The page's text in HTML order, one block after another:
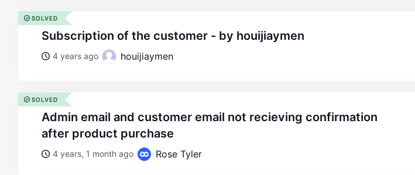
subscription of the customer - by houijiaymen
4 years ago houijiaymen
SOLVED
admin email and customer email not recieving confirmation
after product purchase
4 years, 1 month ago Rose Tyler
SOLVED